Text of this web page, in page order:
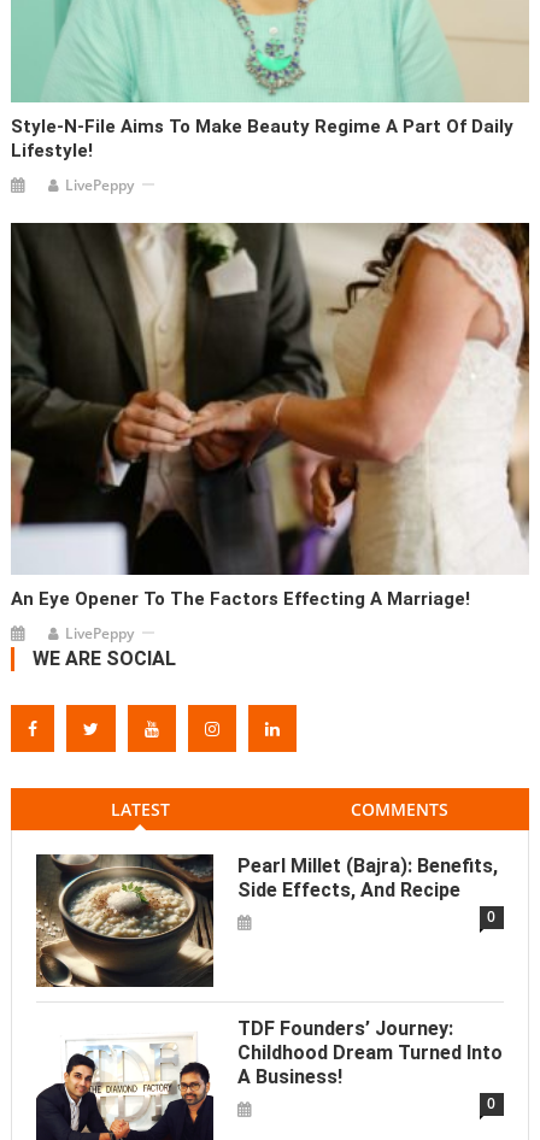
Style-N-File Aims To Make Beauty Regime A Part Of Daily
Lifestyle!
LivePeppy
An Eye Opener To The Factors Effecting A Marriage!
LivePeppy
WE ARE SOCIAL
LATEST COMMENTS
Pearl Millet (Bajra): Benefits,
Side Effects, And Recipe
0
TDF Founders’ Journey:
Childhood Dream Turned Into
A Business!
0